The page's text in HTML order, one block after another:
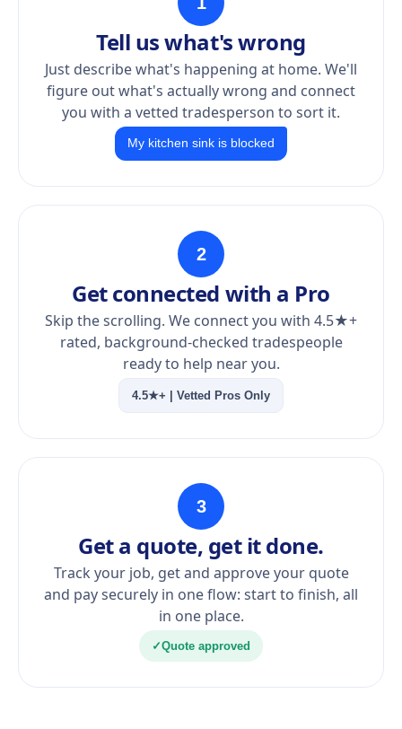
Tell us what's wrong
Just describe what's happening at home. We'll
figure out what's actually wrong and connect
you with a vetted tradesperson to sort it.
My kitchen sink is blocked
2
Get connected with a Pro
Skip the scrolling. We connect you with 4.5★+
rated, background-checked tradespeople
ready to help near you.
4.5★+ | Vetted Pros Only
3
Get a quote, get it done.
Track your job, get and approve your quote
and pay securely in one flow: start to finish, all
in one place.
✓Quote approved